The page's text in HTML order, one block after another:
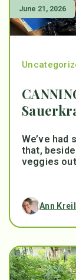
June 21, 2026
We’ve had
that,
veggies
Ann